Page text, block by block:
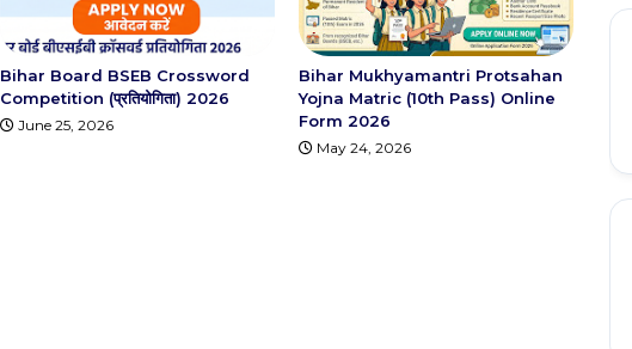
Bihar Board BSEB Crossword
Competition (प्रतियोगिता) 2026
June 25, 2026
Bihar Mukhyamantri Protsahan
Yojna Matric (10th Pass) Online
Form 2026
May 24, 2026